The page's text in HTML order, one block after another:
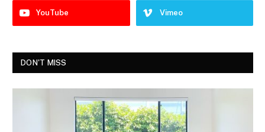
YouTube Vimeo
DON'T MISS